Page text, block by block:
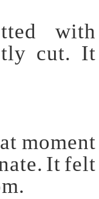
with
cut. It
moment
It felt